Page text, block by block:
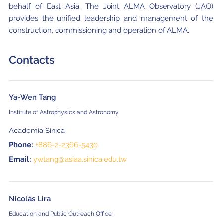
behalf of East Asia. The Joint ALMA Observatory (JAO)
provides the unified leadership and management of the
construction, commissioning and operation of ALMA.
Contacts
Ya-Wen Tang
Institute of Astrophysics and Astronomy
Academia Sinica
Phone: +886-2-2366-5430
Email: ywtang@asiaa.sinica.edu.tw
Nicolás Lira
Education and Public Outreach Officer